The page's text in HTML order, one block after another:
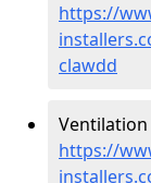
https://
clawdd
Ventilation
https://